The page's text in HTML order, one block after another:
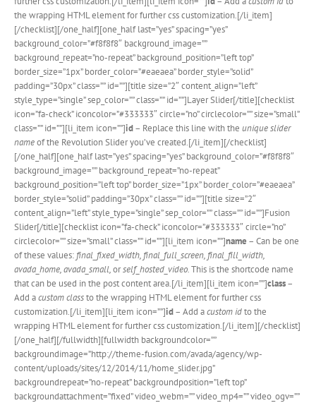
the wrapping HTML element for further css customization.[/li_item]
[/checklist][/one_half][one_half last=”yes” spacing=”yes”
background_color=”#f8f8f8″ background_image=””
background_repeat=”no-repeat” background_position=”left top”
border_size=”1px” border_color=”#eaeaea” border_style=”solid”
padding=”30px” class=”” id=””][title size=”2″ content_align=”left”
style_type=”single” sep_color=”” class=”” id=””]Layer Slider[/title][checklist
icon=”fa-check” iconcolor=”#333333″ circle=”no” circlecolor=”” size=”small”
class=”” id=””][li_item icon=””]id– Replace this line with the unique slider
nameof the Revolution Slider you’ve created.[/li_item][/checklist]
[/one_half][one_half last=”yes” spacing=”yes” background_color=”#f8f8f8″
background_image=”” background_repeat=”no-repeat”
background_position=”left top” border_size=”1px” border_color=”#eaeaea”
border_style=”solid” padding=”30px” class=”” id=””][title size=”2″
content_align=”left” style_type=”single” sep_color=”” class=”” id=””]Fusion
Slider[/title][checklist icon=”fa-check” iconcolor=”#333333″ circle=”no”
circlecolor=”” size=”small” class=”” id=””][li_item icon=””]name – Can be one
of these values: final_fixed_width, final_full_screen, final_fill_width,
avada_home, avada_small,orself_hosted_video.This is the shortcode name
that can be used in the post content area.[/li_item][li_item icon=””]class–
Add acustom classto the wrapping HTML element for further css
customization.[/li_item][li_item icon=””]id– Add acustom idto the
wrapping HTML element for further css customization.[/li_item][/checklist]
[/one_half][/fullwidth][fullwidth backgroundcolor=””
backgroundimage=”http://theme-fusion.com/avada/agency/wp-
content/uploads/sites/12/2014/11/home_slider.jpg”
backgroundrepeat=”no-repeat” backgroundposition=”left top”
backgroundattachment=”fixed” video_webm=”” video_mp4=”” video_ogv=””